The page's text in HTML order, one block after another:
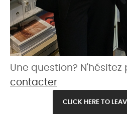
Une question? N'hésitez
contacter
CLICK HERE TO